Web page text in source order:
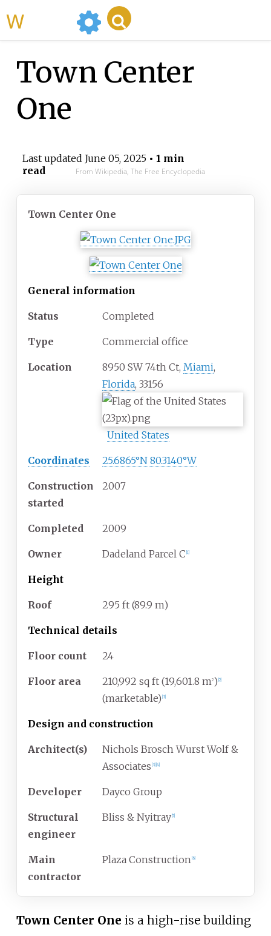
Town Center
One
Last updated June 05, 2025• 1 min
read
From Wikipedia, The Free Encyclopedia
Town Center One
General information
Status Completed
Type Commercial office
Location 8950 SW 74th Ct, Miami,
Florida, 33156
United States
Coordinates 25.6865°N 80.3140°W
Construction
started
2007
Completed 2009
Owner Dadeland Parcel C 1]
Height
Roof 295 ft (89.9 m)
Technical details
Floor count 24
Floor area 210,992 sq ft (19,601.8 m2) 2]
(marketable) 3]
Design and construction
Architect(s)
Nichols Brosch Wurst Wolf &
Associates 3] 4]
Developer Dayco Group
Structural
engineer
Bliss & Nyitray 5]
Main
contractor
Plaza Construction 6]
Town Center One is a high-rise building